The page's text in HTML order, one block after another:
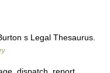
s Legal Thesaurus.